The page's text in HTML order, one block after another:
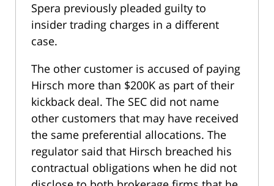
Spera previously pleaded guilty to
insider trading charges in a different
case.
The other customer is accused of paying
Hirsch more than $200K as part of their
kickback deal. The SEC did not name
other customers that may have received
the same preferential allocations. The
regulator said that Hirsch breached his
contractual obligations when he did not